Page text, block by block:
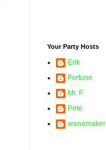
Your Party Hosts
Erik
Fortune
Mr. F
Pete
wanamaker